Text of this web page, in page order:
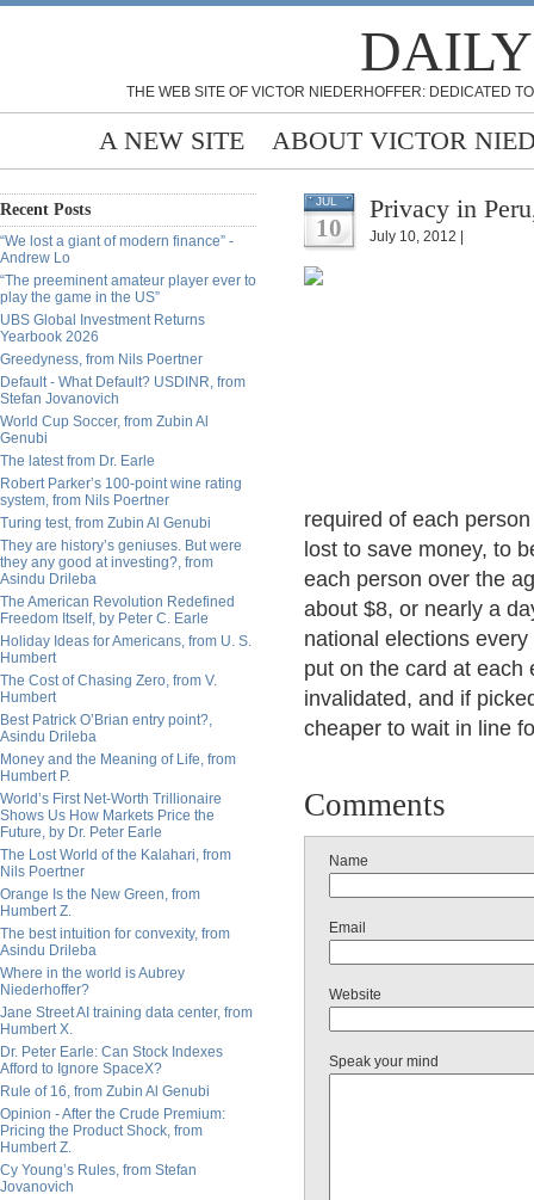
THE WEB SITE OF VICTOR NIEDERHOFFER: DEDICATED
A NEW SITE ABOUT VICTOR
Recent Posts
“We lost a giant of modern finance” -
Andrew Lo
“The preeminent amateur player ever to
play the game in the US”
UBS Global Investment Returns
Yearbook 2026
Greedyness, from Nils Poertner
Default - What Default? USDINR, from
Stefan Jovanovich
World Cup Soccer, from Zubin Al
Genubi
The latest from Dr. Earle
Robert Parker’s 100-point wine rating
system, from Nils Poertner
Turing test, from Zubin Al Genubi
They are history’s geniuses. But were
they any good at investing?, from
Asindu Drileba
The American Revolution Redefined
Freedom Itself, by Peter C. Earle
Holiday Ideas for Americans, from U. S.
Humbert
The Cost of Chasing Zero, from V.
Humbert
Best Patrick O’Brian entry point?,
Asindu Drileba
Money and the Meaning of Life, from
Humbert P.
World’s First Net-Worth Trillionaire
Shows Us How Markets Price the
Future, by Dr. Peter Earle
The Lost World of the Kalahari, from
Nils Poertner
Orange Is the New Green, from
Humbert Z.
The best intuition for convexity, from
Asindu Drileba
Where in the world is Aubrey
Niederhoffer?
Jane Street AI training data center, from
Humbert X.
Dr. Peter Earle: Can Stock Indexes
Afford to Ignore SpaceX?
Rule of 16, from Zubin Al Genubi
Opinion - After the Crude Premium:
Pricing the Product Shock, from
Humbert Z.
Cy Young’s Rules, from Stefan
Jovanovich
JUL
10
Privacy in
July 10, 2012 |
required of each
lost to save money, to
each person over the
about $8, or nearly a
national elections
put on the card at each
invalidated, and if
cheaper to wait in line
Comments
Name
Email
Website
Speak your mind